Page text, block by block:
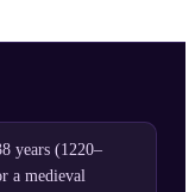
years (1220–
a medieval